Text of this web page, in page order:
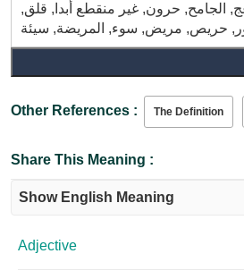
الجامح, حرون, غير منقطع أبدا, قلق,
Other References : The Definition
Share This Meaning :
Show English Meaning
Adjective